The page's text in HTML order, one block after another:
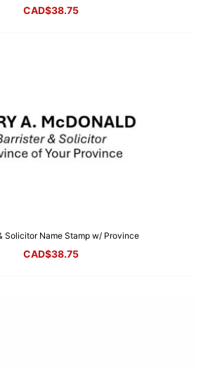
CAD$38.75
Solicitor Name Stamp w/ Province
CAD$38.75